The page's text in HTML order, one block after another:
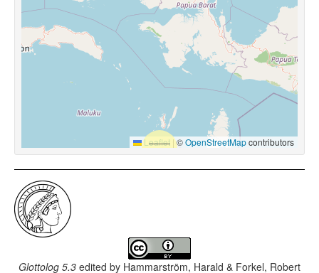
Leaflet |©OpenStreetMapcontributors
Glottolog 5.3 edited by Hammarström, Harald & Forkel, Robert